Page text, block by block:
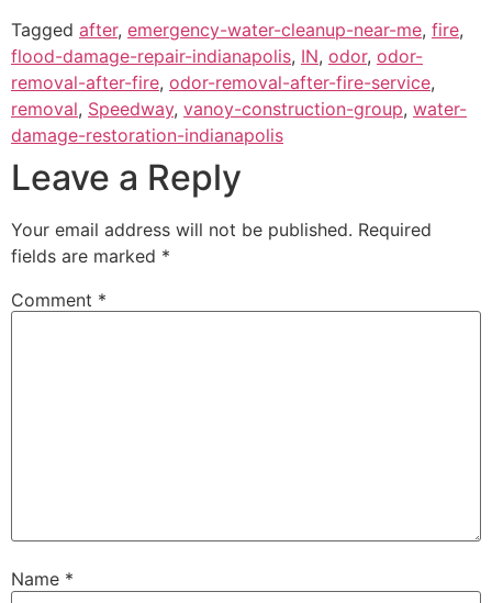
Tagged after, emergency-water-cleanup-near-me, fire,
flood-damage-repair-indianapolis, IN, odor, odor-
removal-after-fire, odor-removal-after-fire-service,
removal, Speedway, vanoy-construction-group, water-
damage-restoration-indianapolis
Leave a Reply
Your email address will not be published. Required
fields are marked *
Comment *
Name *